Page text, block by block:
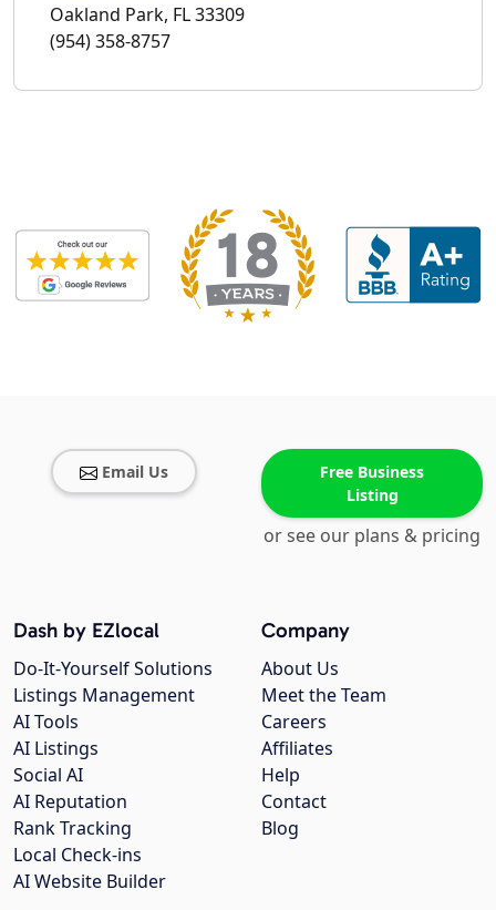
Oakland Park, FL 33309
(954) 358-8757
Email Us
Free Business
Listing
or see our plans & pricing
Company
About Us
Meet the Team
Careers
Affiliates
Help
Contact
Blog
Dash by EZlocal
Do-It-Yourself Solutions
Listings Management
AI Tools
AI Listings
Social AI
AI Reputation
Rank Tracking
Local Check-ins
AI Website Builder